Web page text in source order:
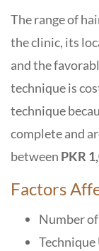
The range of
the clinic, its
and the
technique is
technique
complete and
between PKR
Factors
Number
Technique